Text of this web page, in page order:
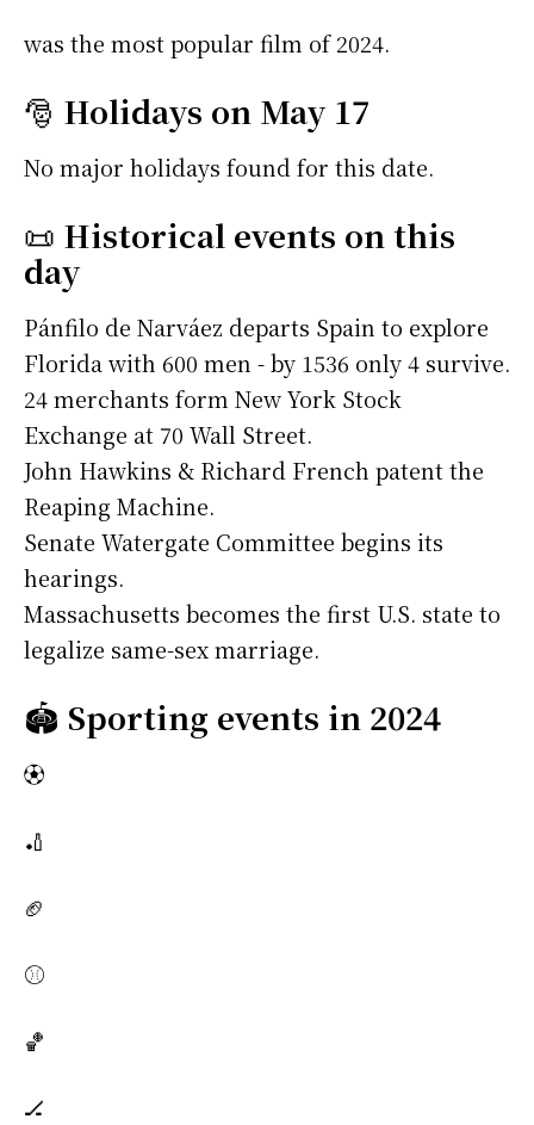
was the most popular film of 2024.
🎅 Holidays on May 17
No major holidays found for this date.
📜 Historical events on this
day
Pánfilo de Narváez departs Spain to explore
Florida with 600 men - by 1536 only 4 survive.
24 merchants form New York Stock
Exchange at 70 Wall Street.
John Hawkins & Richard French patent the
Reaping Machine.
Senate Watergate Committee begins its
hearings.
Massachusetts becomes the first U.S. state to
legalize same-sex marriage.
🏟️ Sporting events in 2024
⚽
🏏
🏈
⚾
🏀
🏒